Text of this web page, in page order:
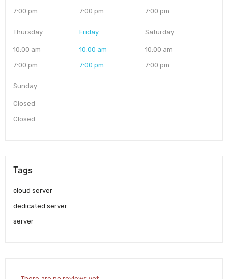
7:00 pm
7:00 pm
7:00 pm
Thursday
10:00 am
7:00 pm
Friday
10:00 am
7:00 pm
Saturday
10:00 am
7:00 pm
Sunday
Closed
Closed
Tags
cloud server
dedicated server
server